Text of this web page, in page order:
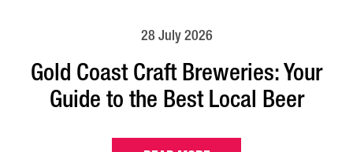
28 July 2026
Gold Coast Craft Breweries: Your
Guide to the Best Local Beer